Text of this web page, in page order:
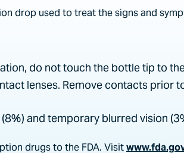
drop used to treat the signs and
do not touch the bottle tip to
lenses. Remove contacts prior
and temporary blurred vision
drugs to the FDA. Visit